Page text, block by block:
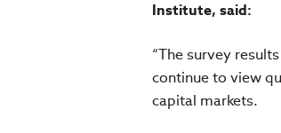
Institute, said:
“The survey
continue to view
capital markets.